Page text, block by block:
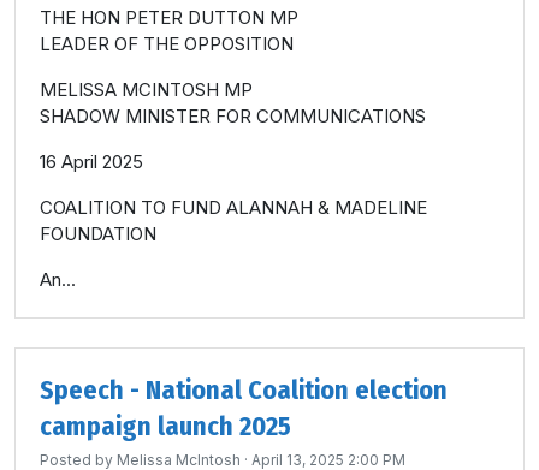
THE HON PETER DUTTON MP
LEADER OF THE OPPOSITION
MELISSA MCINTOSH MP
SHADOW MINISTER FOR COMMUNICATIONS
16 April 2025
COALITION TO FUND ALANNAH & MADELINE
FOUNDATION
An...
Speech - National Coalition election
campaign launch 2025
Posted by Melissa McIntosh · April 13, 2025 2:00 PM